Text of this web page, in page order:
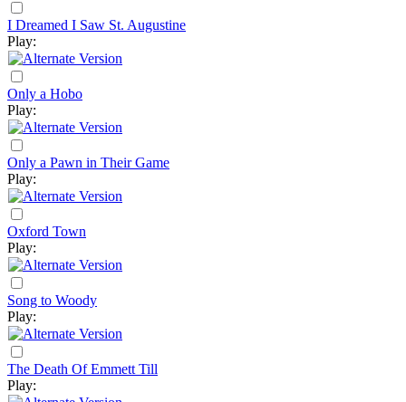
I Dreamed I Saw St. Augustine
Play:
Only a Hobo
Play:
Only a Pawn in Their Game
Play:
Oxford Town
Play:
Song to Woody
Play:
The Death Of Emmett Till
Play: